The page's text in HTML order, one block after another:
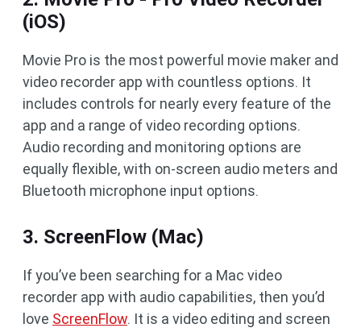
(iOS)
Movie Pro is the most powerful movie maker and
video recorder app with countless options. It
includes controls for nearly every feature of the
app and a range of video recording options.
Audio recording and monitoring options are
equally flexible, with on-screen audio meters and
Bluetooth microphone input options.
3. ScreenFlow (Mac)
If you’ve been searching for a Mac video
recorder app with audio capabilities, then you’d
love ScreenFlow. It is a video editing and screen